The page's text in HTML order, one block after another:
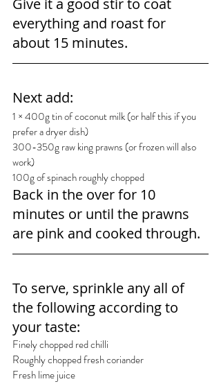
Give it a good stir to coat
everything and roast for
about 15 minutes.
Next add:
1 × 400g tin of coconut milk (or half this if you
prefer a dryer dish)
300-350g raw king prawns (or frozen will also
work)
100g of spinach roughly chopped
Back in the over for 10
minutes or until the prawns
are pink and cooked through.
To serve, sprinkle any all of
the following according to
your taste:
Finely chopped red chilli
Roughly chopped fresh coriander
Fresh lime juice